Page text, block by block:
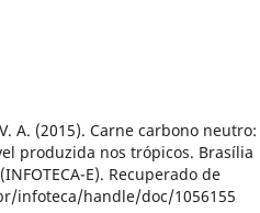
A. (2015). Carne carbono neutro:
produzida nos trópicos. Brasília
E). Recuperado de
infoteca/handle/doc/1056155